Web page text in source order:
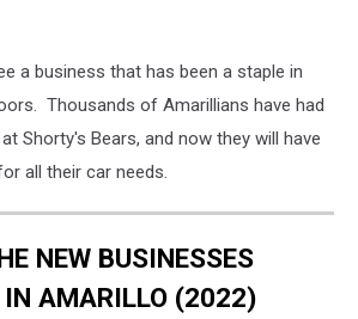
a business that has been a staple in
Thousands of Amarillians have had
Shorty's Bears, and now they will have
all their car needs.
NEW BUSINESSES
IN AMARILLO (2022)